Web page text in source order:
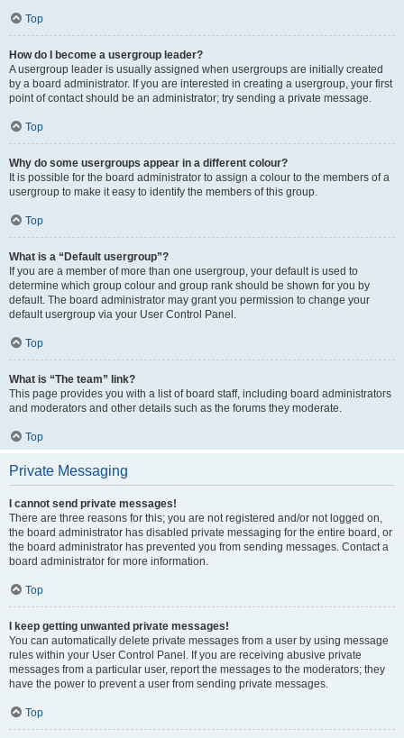
Top
How do I become a usergroup leader?
A usergroup leader is usually assigned when usergroups are initially created
by a board administrator. If you are interested in creating a usergroup, your first
point of contact should be an administrator; try sending a private message.
Top
Why do some usergroups appear in a different colour?
It is possible for the board administrator to assign a colour to the members of a
usergroup to make it easy to identify the members of this group.
Top
What is a “Default usergroup”?
If you are a member of more than one usergroup, your default is used to
determine which group colour and group rank should be shown for you by
default. The board administrator may grant you permission to change your
default usergroup via your User Control Panel.
Top
What is “The team” link?
This page provides you with a list of board staff, including board administrators
and moderators and other details such as the forums they moderate.
Top
Private Messaging
I cannot send private messages!
There are three reasons for this; you are not registered and/or not logged on,
the board administrator has disabled private messaging for the entire board, or
the board administrator has prevented you from sending messages. Contact a
board administrator for more information.
Top
I keep getting unwanted private messages!
You can automatically delete private messages from a user by using message
rules within your User Control Panel. If you are receiving abusive private
messages from a particular user, report the messages to the moderators; they
have the power to prevent a user from sending private messages.
Top